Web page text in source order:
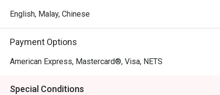
English, Malay, Chinese
Payment Options
American Express, Mastercard®, Visa, NETS
Special Conditions